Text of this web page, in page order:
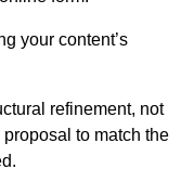
your content’s
refinement, not
to match the